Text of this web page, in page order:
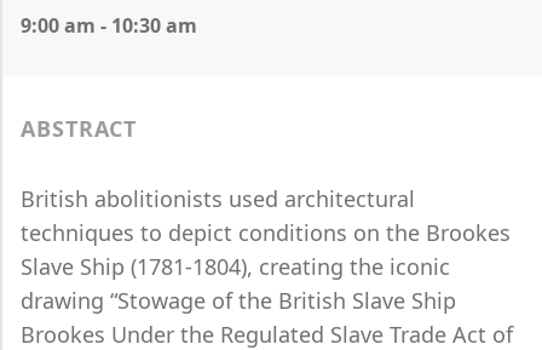
9:00 am - 10:30 am
ABSTRACT
British abolitionists used architectural
techniques to depict conditions on the Brookes
Slave Ship (1781-1804), creating the iconic
drawing “Stowage of the British Slave Ship
Brookes Under the Regulated Slave Trade Act of